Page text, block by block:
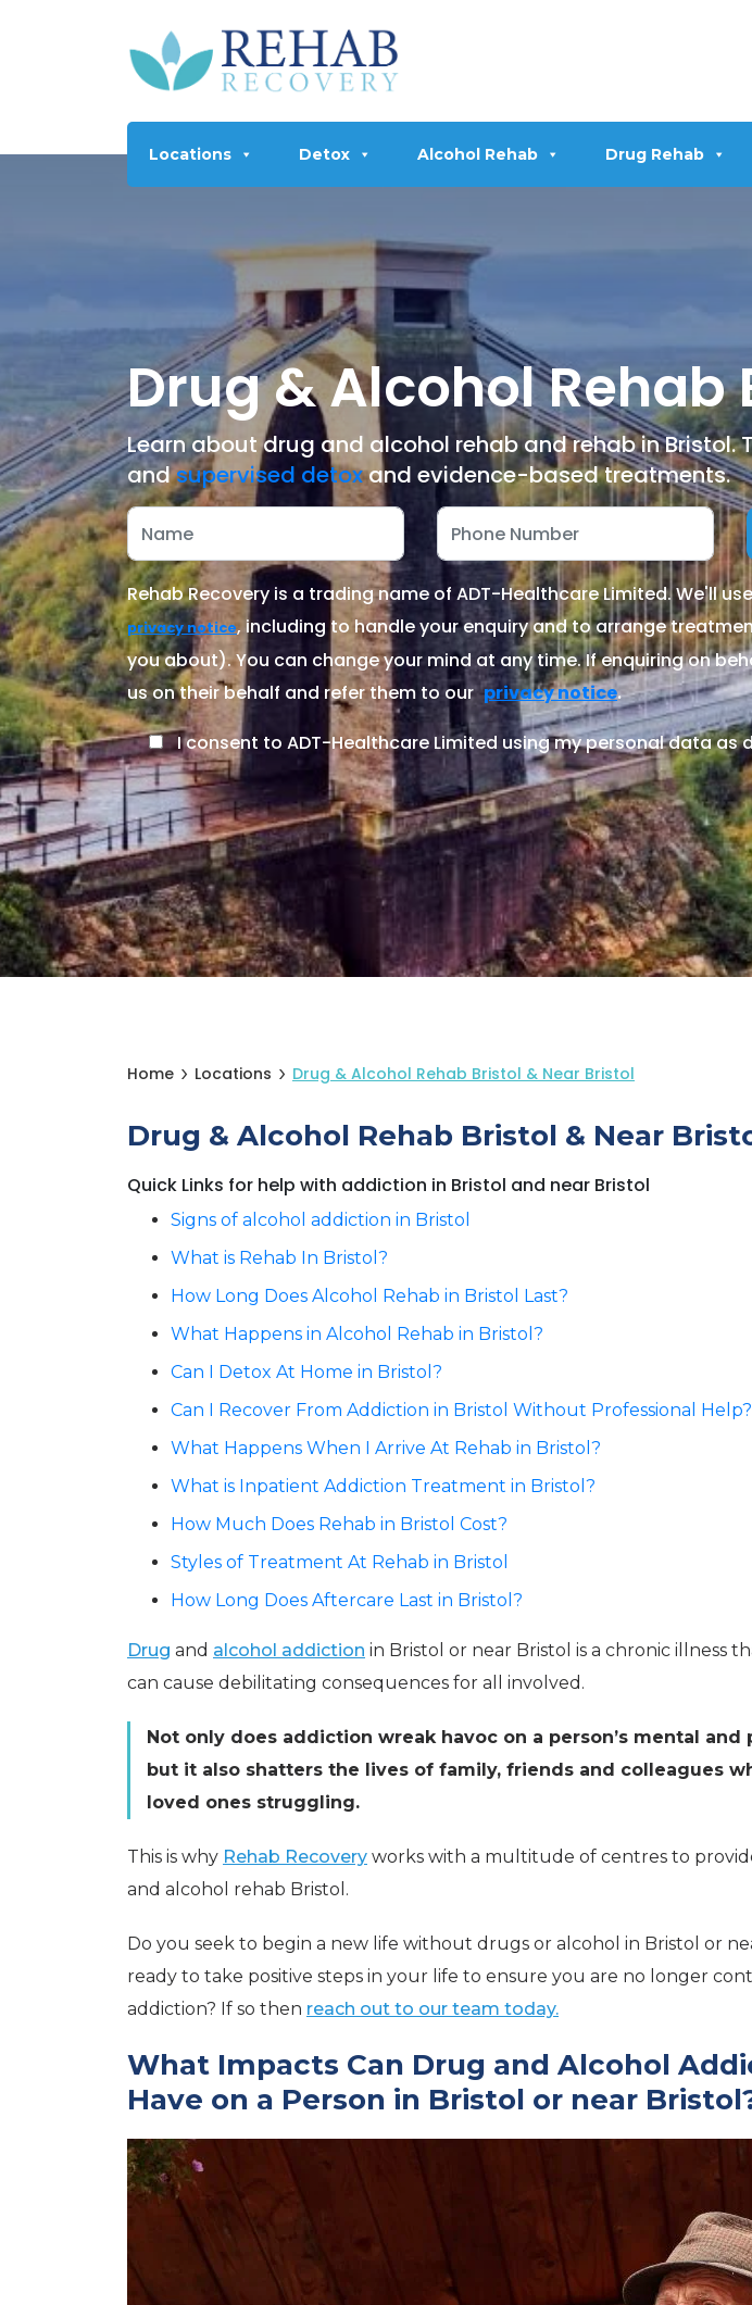
Locations Detox Alcohol Rehab Drug Rehab
Drug & Alcohol
Learn about drug and alcohol rehab and rehab in
andsupervised detoxand evidence-based treatments.
Rehab Recovery is a trading name of ADT-Healthcare Limited. We'll
privacy notice, including to handle your enquiry and to arrange
you about). You can change your mind at any time. If enquiring on
us on their behalf and refer them to our privacy notice.
I consent to ADT-Healthcare Limited using my personal data as
Home Locations Drug & Alcohol Rehab Bristol & Near Bristol
Drug & Alcohol Rehab Bristol & Near
Quick Links for help with addiction in Bristol and near Bristol
Signs of alcohol addiction in Bristol
What is Rehab In Bristol?
How Long Does Alcohol Rehab in Bristol Last?
What Happens in Alcohol Rehab in Bristol?
Can I Detox At Home in Bristol?
Can I Recover From Addiction in Bristol Without Professional Help?
What Happens When I Arrive At Rehab in Bristol?
What is Inpatient Addiction Treatment in Bristol?
How Much Does Rehab in Bristol Cost?
Styles of Treatment At Rehab in Bristol
How Long Does Aftercare Last in Bristol?
Drug and alcohol addiction in Bristol or near Bristol is a chronic illness
can cause debilitating consequences for all involved.
Not only does addiction wreak havoc on a person’s mental and
but it also shatters the lives of family, friends and colleagues
loved ones struggling.
This is why Rehab Recovery works with a multitude of centres to
and alcohol rehab Bristol.
Do you seek to begin a new life without drugs or alcohol in Bristol or
ready to take positive steps in your life to ensure you are no longer
addiction? If so then reach out to our team today.
What Impacts Can Drug and Alcohol
Have on a Person in Bristol or near